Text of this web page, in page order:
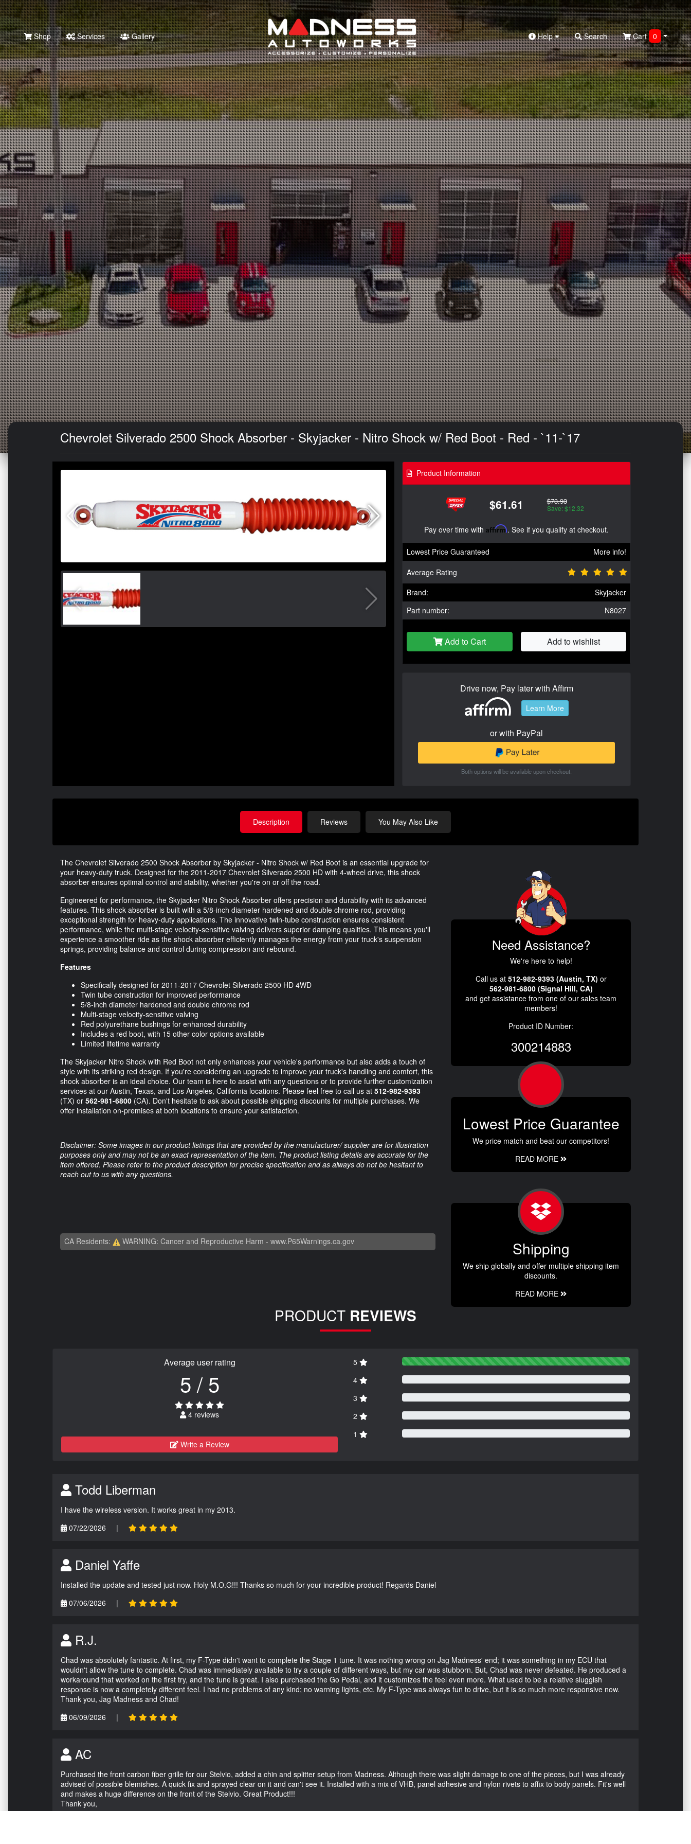
Search
Shop Services Gallery Help Search Cart 0
Chevrolet Silverado 2500 Shock Absorber - Skyjacker - Nitro Shock w/ Red Boot - Red - `11-`17
Product Information
$61.61 $73.93
Save: $12.32
Pay over time with Affirm. See if you qualify at checkout.
Lowest Price Guaranteed
More info!
Average Rating
Brand:
Skyjacker
Part number:
N8027
Add to Cart Add to wishlist
Drive now, Pay later with Affirm
Learn More
or with PayPal
Both options will be available upon checkout.
Description Reviews You May Also Like
The Chevrolet Silverado 2500 Shock Absorber by Skyjacker - Nitro Shock w/ Red Boot is an essential upgrade for
your heavy-duty truck. Designed for the 2011-2017 Chevrolet Silverado 2500 HD with 4-wheel drive, this shock
absorber ensures optimal control and stability, whether you're on or off the road.
Engineered for performance, the Skyjacker Nitro Shock Absorber offers precision and durability with its advanced
features. This shock absorber is built with a 5/8-inch diameter hardened and double chrome rod, providing
exceptional strength for heavy-duty applications. The innovative twin-tube construction ensures consistent
performance, while the multi-stage velocity-sensitive valving delivers superior damping qualities. This means you'll
experience a smoother ride as the shock absorber efficiently manages the energy from your truck's suspension
springs, providing balance and control during compression and rebound.
Features
Specifically designed for 2011-2017 Chevrolet Silverado 2500 HD 4WD
Twin tube construction for improved performance
5/8-inch diameter hardened and double chrome rod
Multi-stage velocity-sensitive valving
Red polyurethane bushings for enhanced durability
Includes a red boot, with 15 other color options available
Limited lifetime warranty
The Skyjacker Nitro Shock with Red Boot not only enhances your vehicle's performance but also adds a touch of
style with its striking red design. If you're considering an upgrade to improve your truck's handling and comfort, this
shock absorber is an ideal choice. Our team is here to assist with any questions or to provide further customization
services at our Austin, Texas, and Los Angeles, California locations. Please feel free to call us at 512-982-9393
(TX) or 562-981-6800 (CA). Don't hesitate to ask about possible shipping discounts for multiple purchases. We
offer installation on-premises at both locations to ensure your satisfaction.
Disclaimer: Some images in our product listings that are provided by the manufacturer/ supplier are for illustration
purposes only and may not be an exact representation of the item. The product listing details are accurate for the
item offered. Please refer to the product description for precise specification and as always do not be hesitant to
reach out to us with any questions.
CA Residents: WARNING: Cancer and Reproductive Harm - www.P65Warnings.ca.gov
Need Assistance?
We're here to help!
Call us at 512-982-9393 (Austin, TX) or
562-981-6800 (Signal Hill, CA)
and get assistance from one of our sales team
members!
Product ID Number:
300214883
Lowest Price Guarantee
We price match and beat our competitors!
READ MORE
Shipping
We ship globally and offer multiple shipping item
discounts.
READ MORE
PRODUCT REVIEWS
Average user rating
5 / 5
4 reviews
Write a Review
5
4
3
2
1
Todd Liberman
I have the wireless version. It works great in my 2013.
07/22/2026
|
Daniel Yaffe
Installed the update and tested just now. Holy M.O.G!!! Thanks so much for your incredible product! Regards Daniel
07/06/2026
|
R.J.
Chad was absolutely fantastic. At first, my F-Type didn't want to complete the Stage 1 tune. It was nothing wrong on Jag Madness' end; it was something in my ECU that
wouldn't allow the tune to complete. Chad was immediately available to try a couple of different ways, but my car was stubborn. But, Chad was never defeated. He produced a
workaround that worked on the first try, and the tune is great. I also purchased the Go Pedal, and it customizes the feel even more. What used to be a relative sluggish
response is now a completely different feel. I had no problems of any kind; no warning lights, etc. My F-Type was always fun to drive, but it is so much more responsive now.
Thank you, Jag Madness and Chad!
06/09/2026
|
AC
Purchased the front carbon fiber grille for our Stelvio, added a chin and splitter setup from Madness. Although there was slight damage to one of the pieces, but I was already
advised of possible blemishes. A quick fix and sprayed clear on it and can't see it. Installed with a mix of VHB, panel adhesive and nylon rivets to affix to body panels. Fit's well
and makes a huge difference on the front of the Stelvio. Great Product!!!
Thank you,